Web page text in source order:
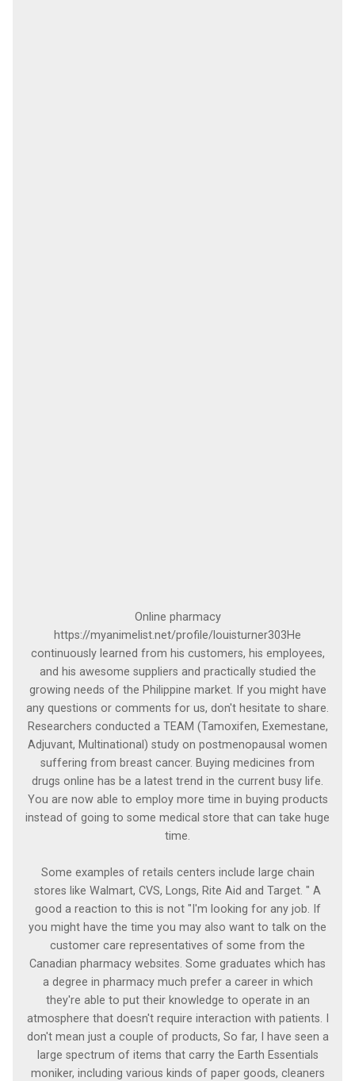
Online pharmacy
https://myanimelist.net/profile/louisturner303He
continuously learned from his customers, his employees,
and his awesome suppliers and practically studied the
growing needs of the Philippine market. If you might have
any questions or comments for us, don't hesitate to share.
Researchers conducted a TEAM (Tamoxifen, Exemestane,
Adjuvant, Multinational) study on postmenopausal women
suffering from breast cancer. Buying medicines from
drugs online has be a latest trend in the current busy life.
You are now able to employ more time in buying products
instead of going to some medical store that can take huge
time.
Some examples of retails centers include large chain
stores like Walmart, CVS, Longs, Rite Aid and Target. " A
good a reaction to this is not "I'm looking for any job. If
you might have the time you may also want to talk on the
customer care representatives of some from the
Canadian pharmacy websites. Some graduates which has
a degree in pharmacy much prefer a career in which
they're able to put their knowledge to operate in an
atmosphere that doesn't require interaction with patients. I
don't mean just a couple of products, So far, I have seen a
large spectrum of items that carry the Earth Essentials
moniker, including various kinds of paper goods, cleaners